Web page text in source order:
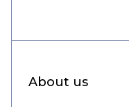
About us